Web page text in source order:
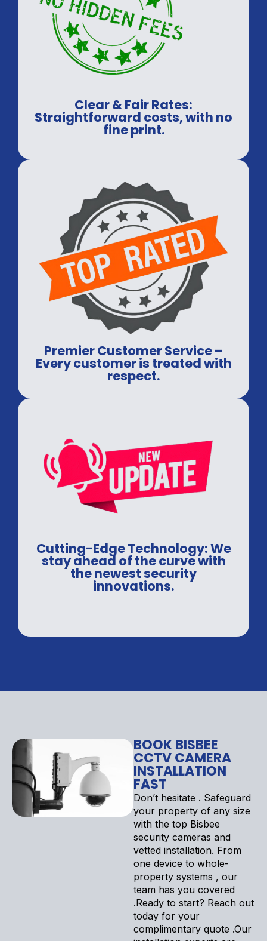
Clear & Fair Rates:
Straightforward costs, with no
fine print.
Premier Customer Service –
Every customer is treated with
respect.
Cutting-Edge Technology: We
stay ahead of the curve with
the newest security
innovations.
BOOK BISBEE
CCTV CAMERA
INSTALLATION
FAST
Don’t hesitate . Safeguard
your property of any size
with the top Bisbee
security cameras and
vetted installation. From
one device to whole-
property systems , our
team has you covered
.Ready to start? Reach out
today for your
complimentary quote .Our